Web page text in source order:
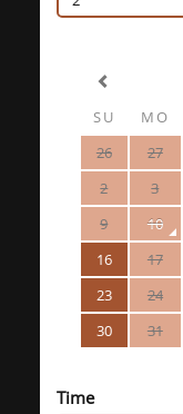
SU
MO
26
27
2
3
9
10
16
17
23
24
30
31
Time